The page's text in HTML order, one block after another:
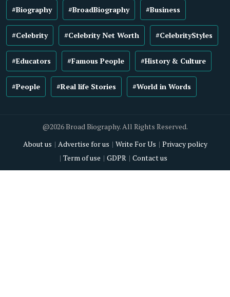
#Biography #BroadBiography #Business
#Celebrity #Celebrity Net Worth #CelebrityStyles
#Educators #Famous People #History & Culture
#People #Real life Stories #World in Words
@2026 Broad Biography. All Rights Reserved.
About us
Advertise for us Write For Us
Privacy policy
Term of use
GDPR Contact us